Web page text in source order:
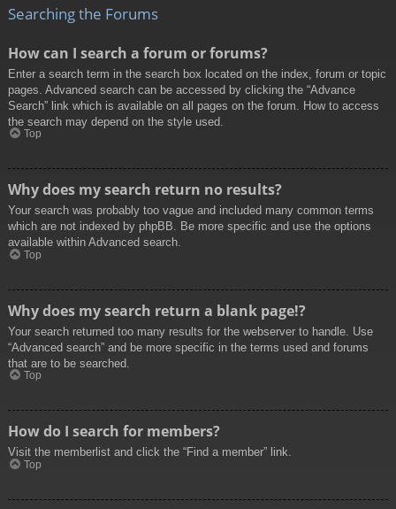
Searching the Forums
How can I search a forum or forums?
Enter a search term in the search box located on the index, forum or topic
pages. Advanced search can be accessed by clicking the “Advance
Search” link which is available on all pages on the forum. How to access
the search may depend on the style used.
Top
Why does my search return no results?
Your search was probably too vague and included many common terms
which are not indexed by phpBB. Be more specific and use the options
available within Advanced search.
Top
Why does my search return a blank page!?
Your search returned too many results for the webserver to handle. Use
“Advanced search” and be more specific in the terms used and forums
that are to be searched.
Top
How do I search for members?
Visit the memberlist and click the “Find a member” link.
Top